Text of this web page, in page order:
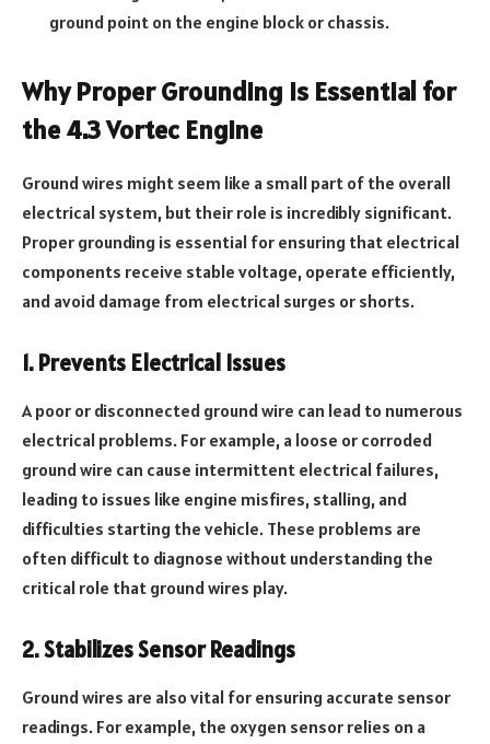
ground point on the engine block or chassis.
Why Proper Grounding Is Essential for
the 4.3 Vortec Engine
Ground wires might seem like a small part of the overall
electrical system, but their role is incredibly significant.
Proper grounding is essential for ensuring that electrical
components receive stable voltage, operate efficiently,
and avoid damage from electrical surges or shorts.
1. Prevents Electrical Issues
A poor or disconnected ground wire can lead to numerous
electrical problems. For example, a loose or corroded
ground wire can cause intermittent electrical failures,
leading to issues like engine misfires, stalling, and
difficulties starting the vehicle. These problems are
often difficult to diagnose without understanding the
critical role that ground wires play.
2. Stabilizes Sensor Readings
Ground wires are also vital for ensuring accurate sensor
readings. For example, the oxygen sensor relies on a